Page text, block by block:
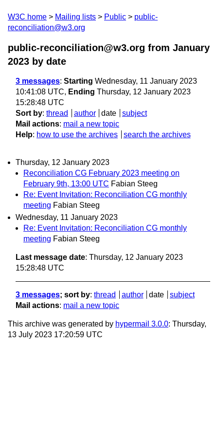
W3C home Mailing lists Public
public-
reconciliation@w3.org
public-reconciliation@w3.org from January
2023 by date
3 messages: Starting Wednesday, 11 January 2023
10:41:08 UTC, Ending Thursday, 12 January 2023
15:28:48 UTC
Sort by: thread author date
subject
Mail actions: mail a new topic
Help: how to use the archives search the archives
Thursday, 12 January 2023
Reconciliation CG February 2023 meeting on
February 9th, 13:00 UTC Fabian Steeg
Re: Event Invitation: Reconciliation CG monthly
meeting Fabian Steeg
Wednesday, 11 January 2023
Re: Event Invitation: Reconciliation CG monthly
meeting Fabian Steeg
Last message date: Thursday, 12 January 2023
15:28:48 UTC
3 messages; sort by: thread author date
subject
Mail actions: mail a new topic
This archive was generated by hypermail 3.0.0: Thursday,
13 July 2023 17:20:59 UTC